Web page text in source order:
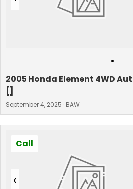
•
2005 Honda Element 4WD
[]
September 4, 2025 · BAW
‹
Call